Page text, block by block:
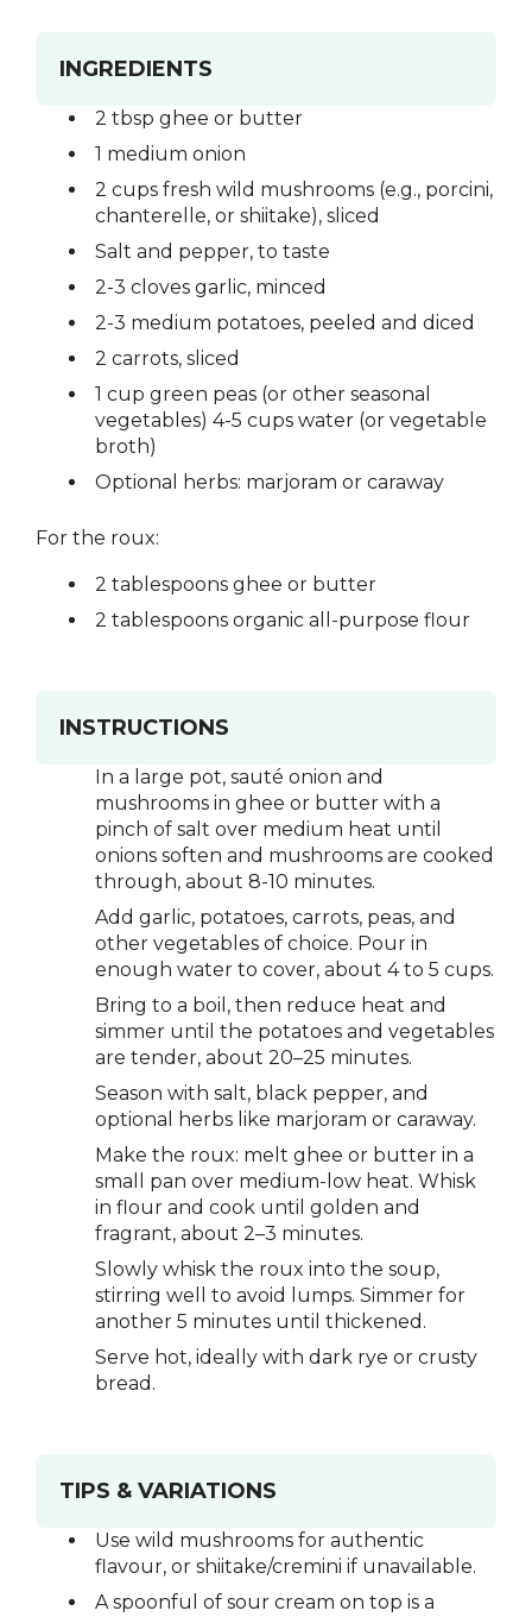
INGREDIENTS
2 tbsp ghee or butter
1 medium onion
2 cups fresh wild mushrooms (e.g., porcini,
chanterelle, or shiitake), sliced
Salt and pepper, to taste
2-3 cloves garlic, minced
2-3 medium potatoes, peeled and diced
2 carrots, sliced
1 cup green peas (or other seasonal
vegetables) 4-5 cups water (or vegetable
broth)
Optional herbs: marjoram or caraway
For the roux:
2 tablespoons ghee or butter
2 tablespoons organic all-purpose flour
INSTRUCTIONS
In a large pot, sauté onion and
mushrooms in ghee or butter with a
pinch of salt over medium heat until
onions soften and mushrooms are cooked
through, about 8-10 minutes.
Add garlic, potatoes, carrots, peas, and
other vegetables of choice. Pour in
enough water to cover, about 4 to 5 cups.
Bring to a boil, then reduce heat and
simmer until the potatoes and vegetables
are tender, about 20–25 minutes.
Season with salt, black pepper, and
optional herbs like marjoram or caraway.
Make the roux: melt ghee or butter in a
small pan over medium-low heat. Whisk
in flour and cook until golden and
fragrant, about 2–3 minutes.
Slowly whisk the roux into the soup,
stirring well to avoid lumps. Simmer for
another 5 minutes until thickened.
Serve hot, ideally with dark rye or crusty
bread.
TIPS & VARIATIONS
Use wild mushrooms for authentic
flavour, or shiitake/cremini if unavailable.
A spoonful of sour cream on top is a